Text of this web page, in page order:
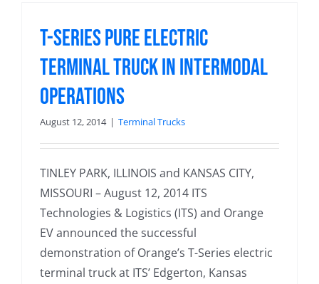
T-Series Pure Electric
Terminal Truck in Intermodal
Operations
August 12, 2014 | Terminal Trucks
TINLEY PARK, ILLINOIS and KANSAS CITY,
MISSOURI – August 12, 2014 ITS
Technologies & Logistics (ITS) and Orange
EV announced the successful
demonstration of Orange’s T-Series electric
terminal truck at ITS’ Edgerton, Kansas